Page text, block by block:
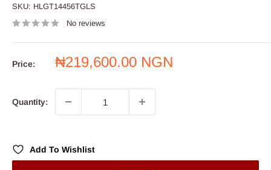
SKU: HLGT14456TGLS
No reviews
Price:
Sale
₦219,600.00 NGN
Quantity:
Add To Wishlist